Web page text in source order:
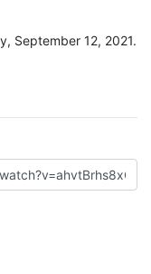
September 12, 2021.